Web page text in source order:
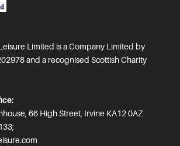
Limited is a Company Limited by
and a recognised Scottish Charity
66 High Street, Irvine KA12 0AZ